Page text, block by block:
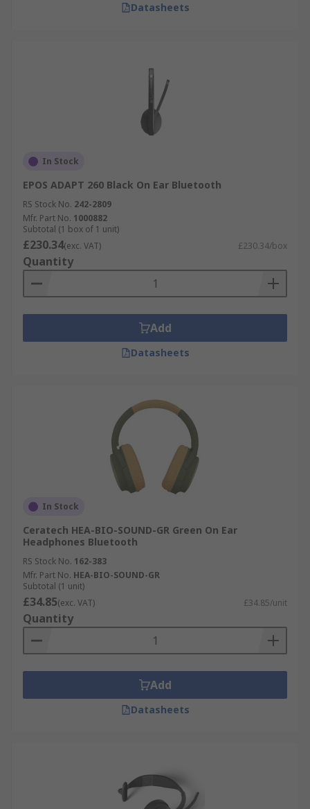
Datasheets
In Stock
EPOS ADAPT 260 Black On Ear Bluetooth
RS Stock No. 242-2809
Mfr. Part No. 1000882
Subtotal (1 box of 1 unit)
£230.34(exc. VAT) £230.34/box
Quantity
Add
Datasheets
In Stock
Ceratech HEA-BIO-SOUND-GR Green On Ear
Headphones Bluetooth
RS Stock No. 162-383
Mfr. Part No. HEA-BIO-SOUND-GR
Subtotal (1 unit)
£34.85(exc. VAT) £34.85/unit
Quantity
Add
Datasheets